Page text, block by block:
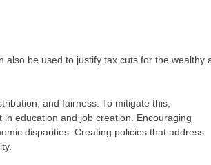
also be used to justify tax cuts for the wealthy
and fairness. To mitigate this,
education and job creation. Encouraging
disparities. Creating policies that address